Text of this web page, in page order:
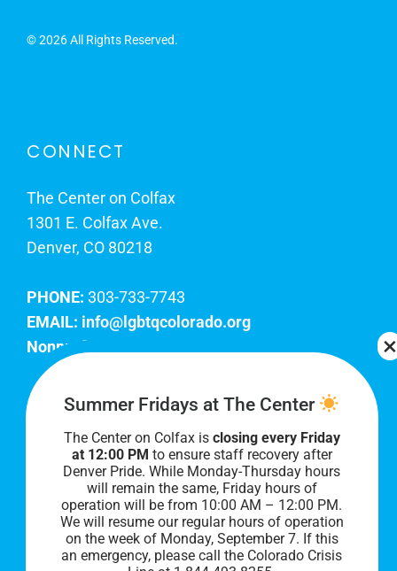
©2026 All Rights Reserved.
CONNECT
The Center on Colfax
1301 E. Colfax Ave.
Denver, CO 80218
PHONE: 303-733-7743
EMAIL: info@lgbtqcolorado.org
Nonprofit EIN:
Join Our Team
Our lobby hours are Monday through Friday, 10
AM to 8 PM. We hope to see you soon!
Summer Fridays at The Center
The Center on Colfax is closing every Friday
at 12:00 PM to ensure staff recovery after
Denver Pride. While Monday-Thursday hours
will remain the same, Friday hours of
operation will be from 10:00 AM – 12:00 PM.
We will resume our regular hours of operation
on the week of Monday, September 7. If this
an emergency, please call the Colorado Crisis